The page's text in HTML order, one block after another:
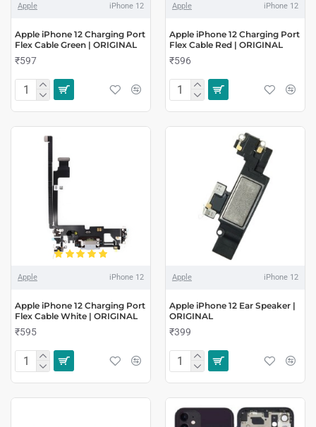
Apple iPhone 12
Apple iPhone 12 Charging Port
Flex Cable Green | ORIGINAL
₹597
Apple iPhone 12
Apple iPhone 12 Charging Port
Flex Cable Red | ORIGINAL
₹596
Apple iPhone 12
Apple iPhone 12 Charging Port
Flex Cable White | ORIGINAL
₹595
Apple iPhone 12
Apple iPhone 12 Ear Speaker |
ORIGINAL
₹399